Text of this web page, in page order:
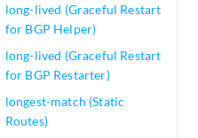
long-lived (Graceful Restart
for BGP Helper)
long-lived (Graceful Restart
for BGP Restarter)
longest-match (Static
Routes)